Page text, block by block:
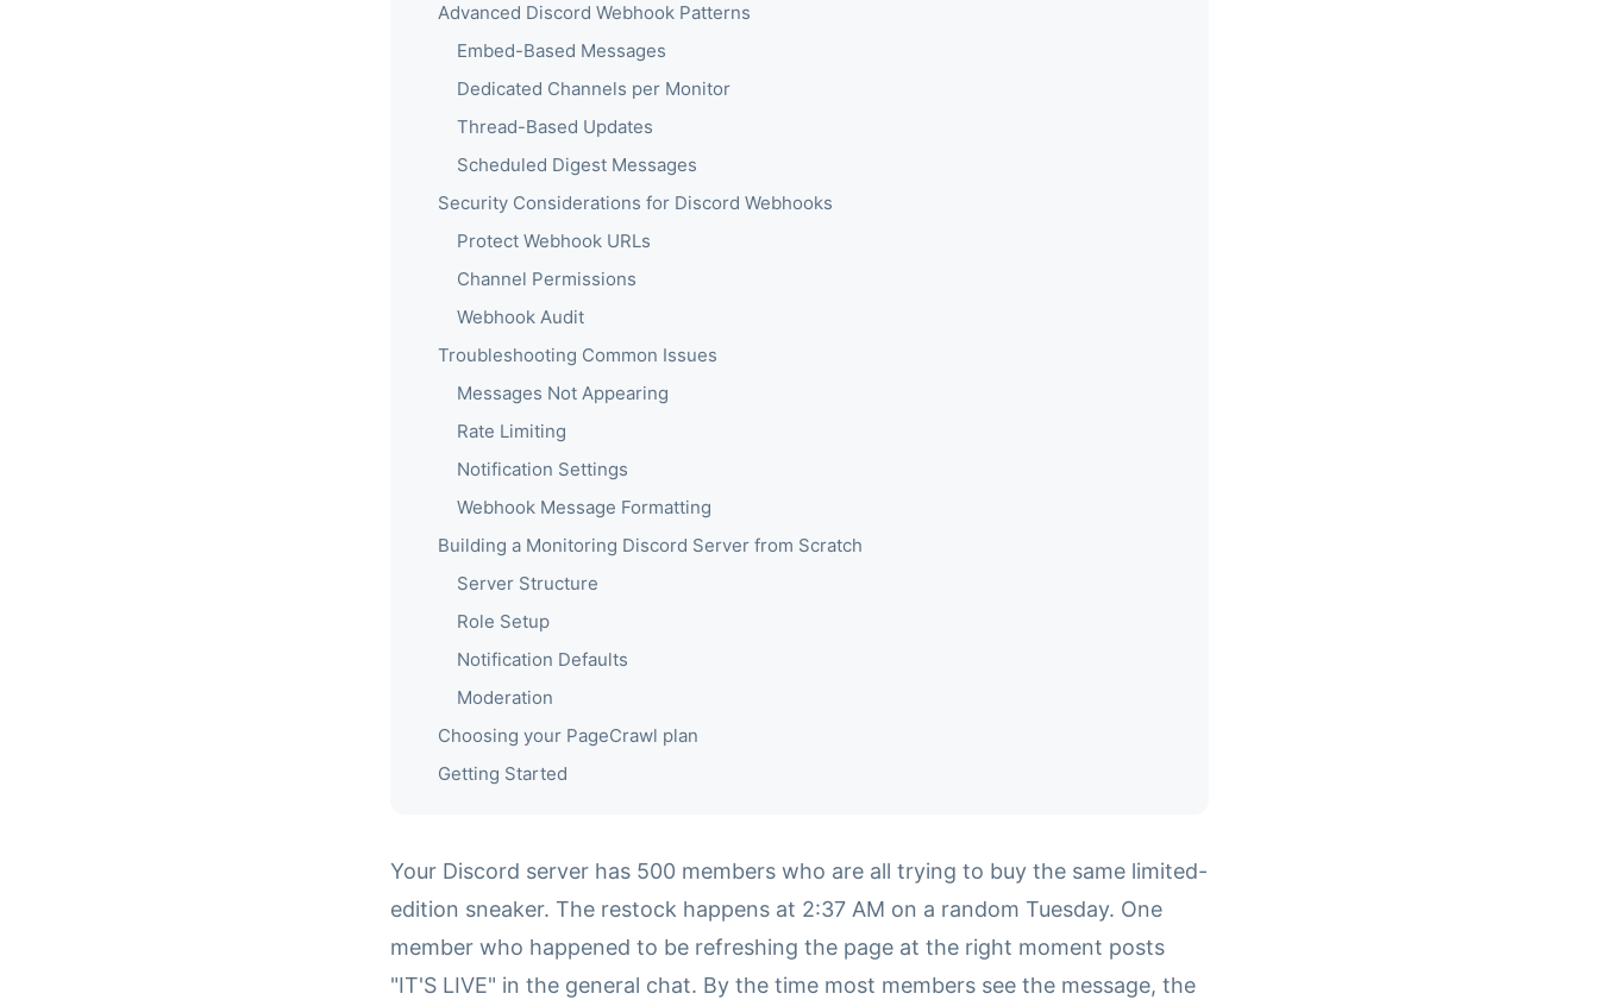
Advanced Discord Webhook Patterns
Embed-Based Messages
Dedicated Channels per Monitor
Thread-Based Updates
Scheduled Digest Messages
Security Considerations for Discord Webhooks
Protect Webhook URLs
Channel Permissions
Webhook Audit
Troubleshooting Common Issues
Messages Not Appearing
Rate Limiting
Notification Settings
Webhook Message Formatting
Building a Monitoring Discord Server from Scratch
Server Structure
Role Setup
Notification Defaults
Moderation
Choosing your PageCrawl plan
Getting Started
Your Discord server has 500 members who are all trying to buy the same limited-
edition sneaker. The restock happens at 2:37 AM on a random Tuesday. One
member who happened to be refreshing the page at the right moment posts
"IT'S LIVE" in the general chat. By the time most members see the message, the